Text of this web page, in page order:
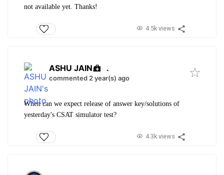
not available yet. Thanks!
4.5k views
ASHU JAIN .
commented 2 year(s) ago
When can we expect release of answer key/solutions of
yesterday's CSAT simulator test?
4.3k views